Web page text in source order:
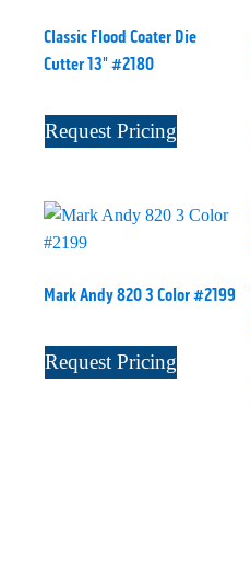
Classic Flood Coater Die
Cutter 13" #2180
Request Pricing
Mark Andy 820 3 Color #2199
Request Pricing